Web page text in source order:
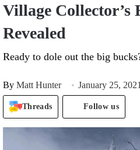
Village Collector’s
Revealed
Ready to dole out the big
By Matt Hunter January 25, 2021
Threads Follow us